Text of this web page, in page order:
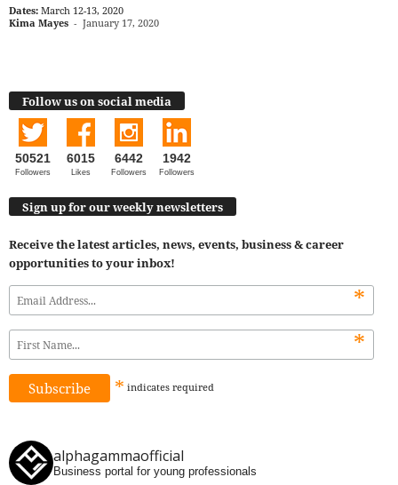
Dates: March 12-13, 2020
Kima Mayes - January 17, 2020
Follow us on social media
50521
Followers
6015
Likes
6442
Followers
1942
Followers
Sign up for our weekly newsletters
Receive the latest articles, news, events, business & career
opportunities to your inbox!
*
*
* indicates required
alphagammaofficial
Business portal for young professionals